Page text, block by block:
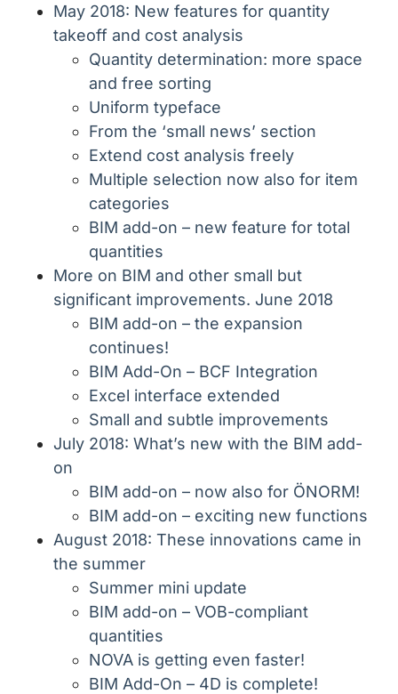
May 2018: New features for quantity
takeoff and cost analysis
Quantity determination: more space
and free sorting
Uniform typeface
From the ‘small news’ section
Extend cost analysis freely
Multiple selection now also for item
categories
BIM add-on – new feature for total
quantities
More on BIM and other small but
significant improvements. June 2018
BIM add-on – the expansion
continues!
BIM Add-On – BCF Integration
Excel interface extended
Small and subtle improvements
July 2018: What’s new with the BIM add-
on
BIM add-on – now also for ÖNORM!
BIM add-on – exciting new functions
August 2018: These innovations came in
the summer
Summer mini update
BIM add-on – VOB-compliant
quantities
NOVA is getting even faster!
BIM Add-On – 4D is complete!